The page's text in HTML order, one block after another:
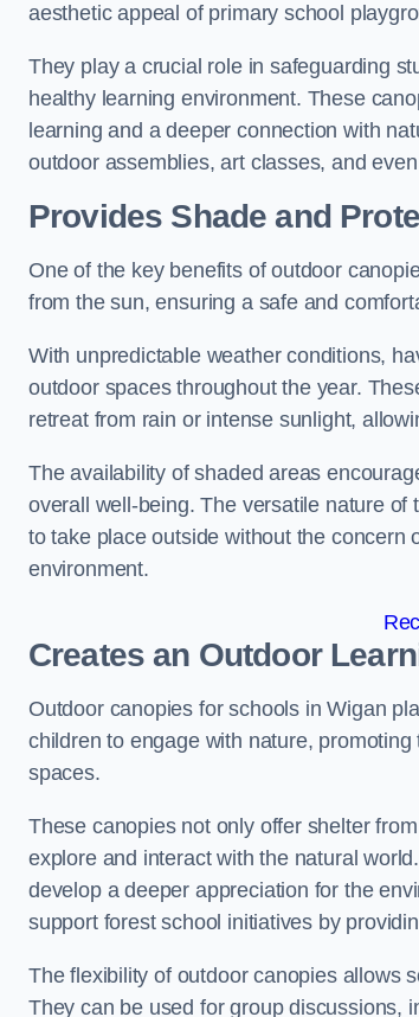
aesthetic appeal of primary school
They play a crucial role in safeguarding
healthy learning environment. These
learning and a deeper connection with
outdoor assemblies, art classes, and
Provides Shade and
One of the key benefits of outdoor
from the sun, ensuring a safe and
With unpredictable weather conditions,
outdoor spaces throughout the year.
retreat from rain or intense sunlight,
The availability of shaded areas
overall well-being. The versatile nature
to take place outside without the concern
environment.
Creates an Outdoor
Outdoor canopies for schools in Wigan
children to engage with nature,
spaces.
These canopies not only offer shelter
explore and interact with the natural world.
develop a deeper appreciation for the
support forest school initiatives by
The flexibility of outdoor canopies allows
They can be used for group discussions,